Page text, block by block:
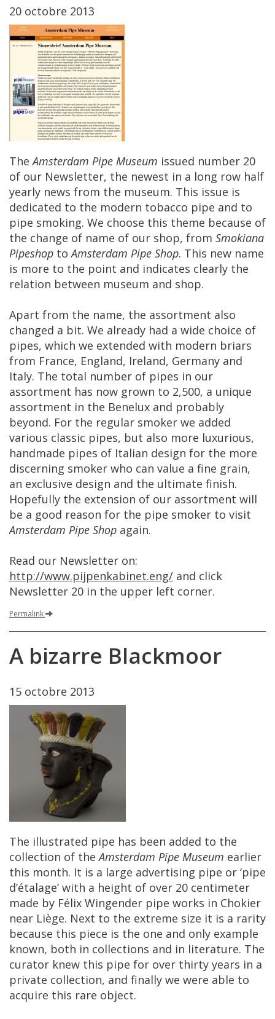
20 octobre 2013
The Amsterdam Pipe Museum issued number 20
of our Newsletter, the newest in a long row half
yearly news from the museum. This issue is
dedicated to the modern tobacco pipe and to
pipe smoking. We choose this theme because of
the change of name of our shop, from Smokiana
Pipeshop toAmsterdam Pipe Shop. This new name
is more to the point and indicates clearly the
relation between museum and shop.
Apart from the name, the assortment also
changed a bit. We already had a wide choice of
pipes, which we extended with modern briars
from France, England, Ireland, Germany and
Italy. The total number of pipes in our
assortment has now grown to 2,500, a unique
assortment in the Benelux and probably
beyond. For the regular smoker we added
various classic pipes, but also more luxurious,
handmade pipes of Italian design for the more
discerning smoker who can value a fine grain,
an exclusive design and the ultimate finish.
Hopefully the extension of our assortment will
be a good reason for the pipe smoker to visit
Amsterdam Pipe Shop again.
Read our Newsletter on:
http://www.pijpenkabinet.eng/ and click
Newsletter 20 in the upper left corner.
Permalink
A bizarre Blackmoor
15 octobre 2013
The illustrated pipe has been added to the
collection of the Amsterdam Pipe Museum earlier
this month. It is a large advertising pipe or ‘pipe
d’étalage’ with a height of over 20 centimeter
made by Félix Wingender pipe works in Chokier
near Liège. Next to the extreme size it is a rarity
because this piece is the one and only example
known, both in collections and in literature. The
curator knew this pipe for over thirty years in a
private collection, and finally we were able to
acquire this rare object.